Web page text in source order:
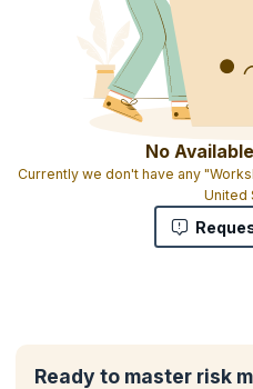
No
Currently we don't have any
United
Ready to master risk